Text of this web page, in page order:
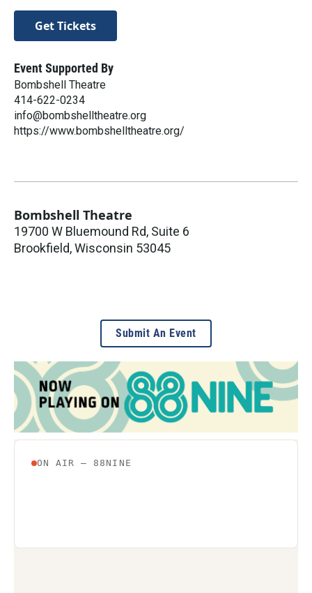
Get Tickets
Event Supported By
Bombshell Theatre
414-622-0234
info@bombshelltheatre.org
https://www.bombshelltheatre.org/
Bombshell Theatre
19700 W Bluemound Rd, Suite 6
Brookfield,Wisconsin 53045
Submit An Event